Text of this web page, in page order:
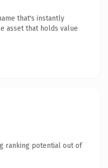
that's instantly
asset that holds value
ranking potential out of